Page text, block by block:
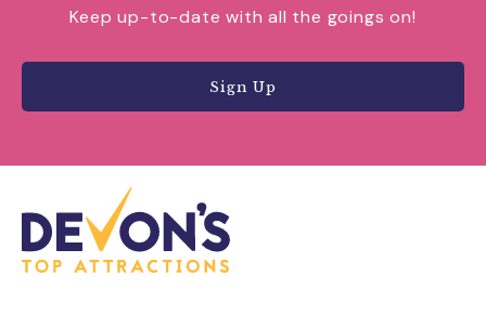
Keep up-to-date with all the goings on!
Sign Up